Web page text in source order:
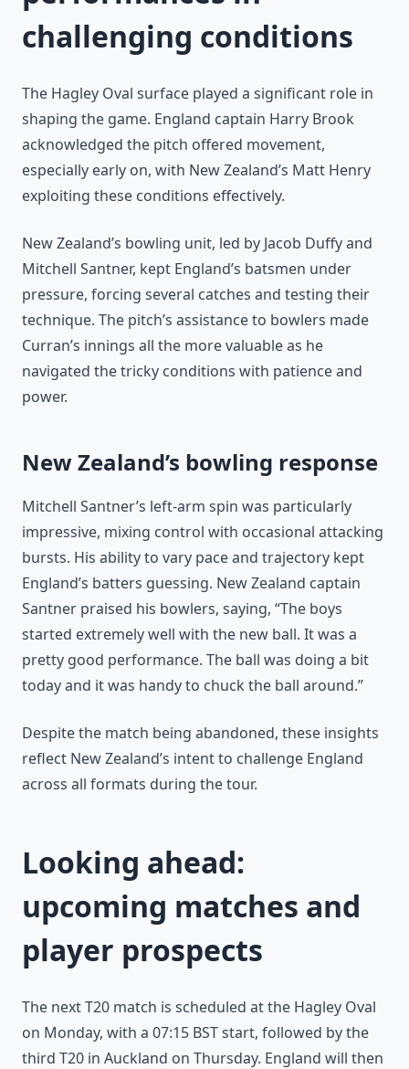
challenging conditions
The Hagley Oval surface played a significant role in
shaping the game. England captain Harry Brook
acknowledged the pitch offered movement,
especially early on, with New Zealand’s Matt Henry
exploiting these conditions effectively.
New Zealand’s bowling unit, led by Jacob Duffy and
Mitchell Santner, kept England’s batsmen under
pressure, forcing several catches and testing their
technique. The pitch’s assistance to bowlers made
Curran’s innings all the more valuable as he
navigated the tricky conditions with patience and
power.
New Zealand’s bowling response
Mitchell Santner’s left-arm spin was particularly
impressive, mixing control with occasional attacking
bursts. His ability to vary pace and trajectory kept
England’s batters guessing. New Zealand captain
Santner praised his bowlers, saying, “The boys
started extremely well with the new ball. It was a
pretty good performance. The ball was doing a bit
today and it was handy to chuck the ball around.”
Despite the match being abandoned, these insights
reflect New Zealand’s intent to challenge England
across all formats during the tour.
Looking ahead:
upcoming matches and
player prospects
The next T20 match is scheduled at the Hagley Oval
on Monday, with a 07:15 BST start, followed by the
third T20 in Auckland on Thursday. England will then